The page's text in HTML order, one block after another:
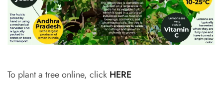
To plant a tree online, click HERE